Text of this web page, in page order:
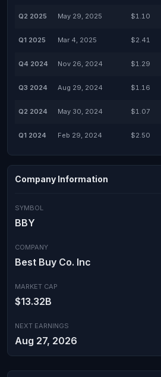
Q2 2025 May 29, 2025 $1.10
Q1 2025 Mar 4, 2025 $2.41
Q4 2024 Nov 26, 2024 $1.29
Q3 2024 Aug 29, 2024 $1.16
Q2 2024 May 30, 2024 $1.07
Q1 2024 Feb 29, 2024 $2.50
Company Information
SYMBOL
BBY
COMPANY
Best Buy Co. Inc
MARKET CAP
$13.32B
NEXT EARNINGS
Aug 27, 2026